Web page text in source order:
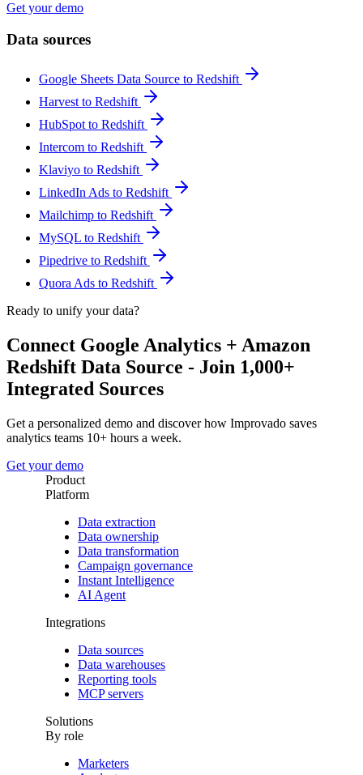
Get your demo
Data sources
Google Sheets Data Source to Redshift
Harvest to Redshift
HubSpot to Redshift
Intercom to Redshift
Klaviyo to Redshift
LinkedIn Ads to Redshift
Mailchimp to Redshift
MySQL to Redshift
Pipedrive to Redshift
Quora Ads to Redshift
Ready to unify your data?
Connect Google Analytics + Amazon
Redshift Data Source - Join 1,000+
Integrated Sources
Get a personalized demo and discover how Improvado saves
analytics teams 10+ hours a week.
Get your demo
Product
Platform
Data extraction
Data ownership
Data transformation
Campaign governance
Instant Intelligence
AI Agent
Integrations
Data sources
Data warehouses
Reporting tools
MCP servers
Solutions
By role
Marketers